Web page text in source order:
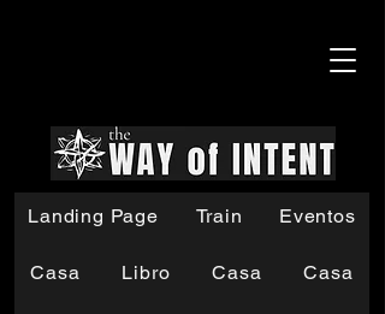
Landing Page Train Eventos
Casa Libro Casa Casa